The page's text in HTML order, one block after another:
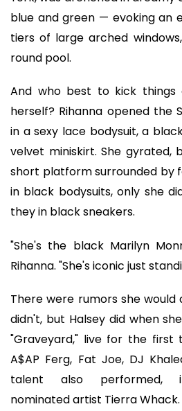
blue and green — evoking an
tiers of large arched
round pool.
And who best to kick
herself? Rihanna opened the
in a sexy lace bodysuit, a
velvet miniskirt. She gyrated,
short platform surrounded by
in black bodysuits, only she
they in black sneakers.
"She's the black Marilyn
Rihanna. "She's iconic just
There were rumors she would
didn't, but Halsey did when
"Graveyard," live for the first
A$AP Ferg, Fat Joe, DJ
talent also performed,
nominated artist Tierra Whack.